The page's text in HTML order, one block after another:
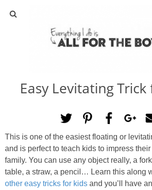
ABOUT
ACTIVITIES
DIY
TRAVEL
SCIENCE
Easy Levitating Trick
This is one of the easiest floating or
and is perfect to teach kids to impress
family. You can use any object really, a
table, a straw, a pencil… Learn this along
other easy tricks for kids and you’ll have